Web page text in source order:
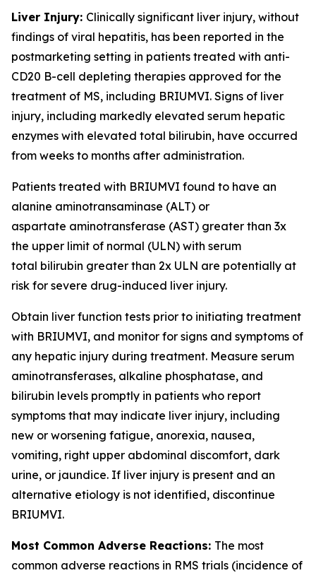
Liver Injury: Clinically significant liver injury, without
findings of viral hepatitis, has been reported in the
postmarketing setting in patients treated with anti-
CD20 B-cell depleting therapies approved for the
treatment of MS, including BRIUMVI. Signs of liver
injury, including markedly elevated serum hepatic
enzymes with elevated total bilirubin, have occurred
from weeks to months after administration.
Patients treated with BRIUMVI found to have an
alanine aminotransaminase (ALT) or
aspartate aminotransferase (AST) greater than 3x
the upper limit of normal (ULN) with serum
total bilirubin greater than 2x ULN are potentially at
risk for severe drug-induced liver injury.
Obtain liver function tests prior to initiating treatment
with BRIUMVI, and monitor for signs and symptoms of
any hepatic injury during treatment. Measure serum
aminotransferases, alkaline phosphatase, and
bilirubin levels promptly in patients who report
symptoms that may indicate liver injury, including
new or worsening fatigue, anorexia, nausea,
vomiting, right upper abdominal discomfort, dark
urine, or jaundice. If liver injury is present and an
alternative etiology is not identified, discontinue
BRIUMVI.
Most Common Adverse Reactions: The most
common adverse reactions in RMS trials (incidence of